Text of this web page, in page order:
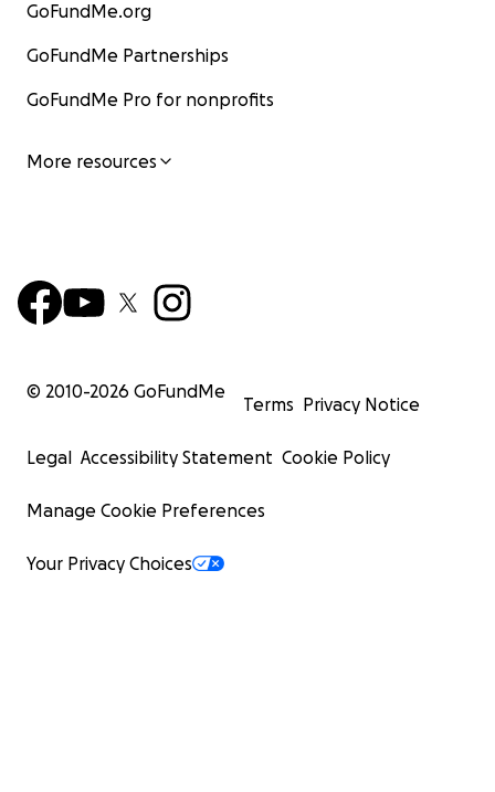
GoFundMe.org
GoFundMe Partnerships
GoFundMe Pro for nonprofits
More resources
© 2010-2026 GoFundMe
Terms Privacy Notice
Legal Accessibility Statement Cookie Policy
Manage Cookie Preferences
Your Privacy Choices